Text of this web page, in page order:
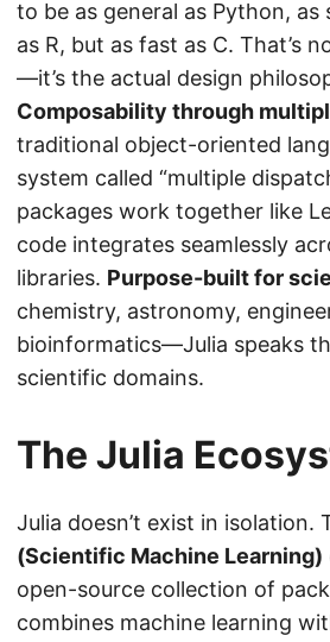
to be as general as Python,
as R, but as fast as C. That’s
—it’s the actual design
Composability through
traditional object-oriented
system called “multiple
packages work together like
code integrates seamlessly
libraries. Purpose-built for
chemistry, astronomy,
bioinformatics—Julia speaks
scientific domains.
The Julia
Julia doesn’t exist in isolation.
(Scientific Machine Learning)
open-source collection of
combines machine learning